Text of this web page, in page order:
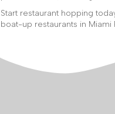
Start restaurant hopping
boat-up restaurants in Miami